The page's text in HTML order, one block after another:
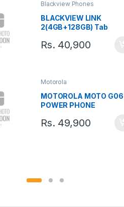
Blackview Phones
BLACKVIEW LINK
2(4GB+128GB) Tab
Rs. 40,900
Motorola
MOTOROLA MOTO G06
POWER PHONE
Rs. 49,900